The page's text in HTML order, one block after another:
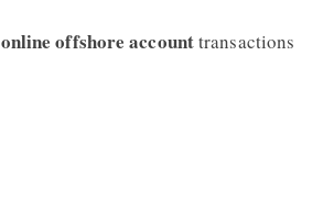
online offshore accounttransactions